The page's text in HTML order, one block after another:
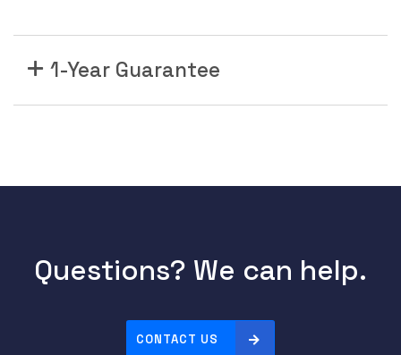
1-Year Guarantee
Questions? We can help.
CONTACT US